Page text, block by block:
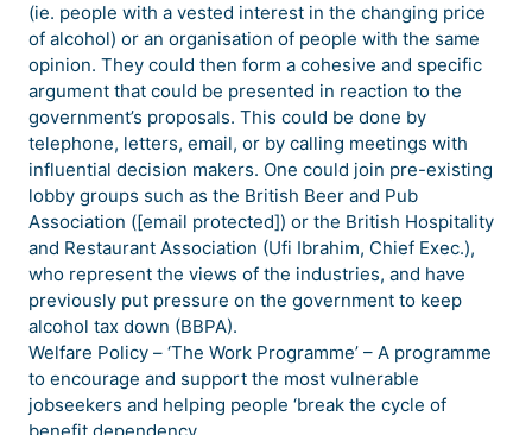
(ie. people with a vested interest in the changing price
of alcohol) or an organisation of people with the same
opinion. They could then form a cohesive and specific
argument that could be presented in reaction to the
government’s proposals. This could be done by
telephone, letters, email, or by calling meetings with
influential decision makers. One could join pre-existing
lobby groups such as the British Beer and Pub
Association ([email protected]) or the British Hospitality
and Restaurant Association (Ufi Ibrahim, Chief Exec.),
who represent the views of the industries, and have
previously put pressure on the government to keep
alcohol tax down (BBPA).
Welfare Policy – ‘The Work Programme’ – A programme
to encourage and support the most vulnerable
jobseekers and helping people ‘break the cycle of